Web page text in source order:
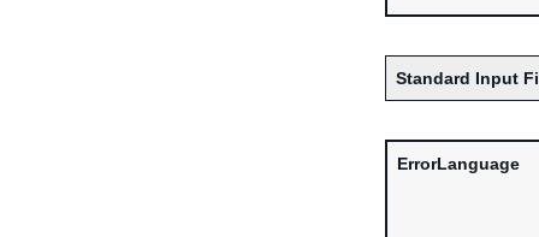
Standard Input
ErrorLanguage